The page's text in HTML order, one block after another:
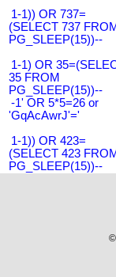
1-1)) OR 737=
(SELECT 737 FROM
PG_SLEEP(15))--
1-1) OR
35 FROM
PG_SLEEP(15))--
-1' OR 5*5=26 or
'GqAcAwrJ'='
1-1)) OR 423=
(SELECT 423 FROM
PG_SLEEP(15))--
©